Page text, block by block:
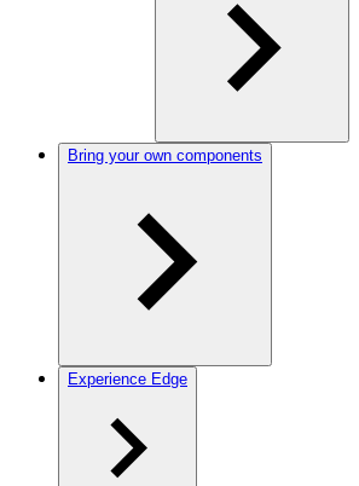
Bring your own components
Experience Edge